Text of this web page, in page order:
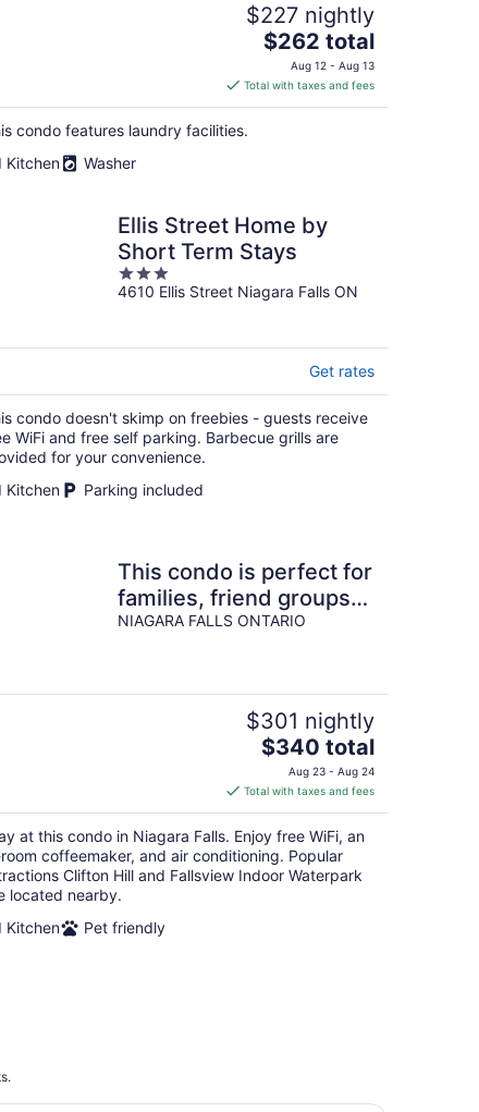
$227 nightly
The
price
is
$262
$262 total
Aug 12 - Aug 13
Total with taxes and fees
condo features laundry facilities.
Kitchen
Washer
Ellis Street Home by
Short Term Stays
3
out
4610 Ellis Street Niagara Falls ON
Get rates
condo doesn't skimp on freebies - guests receive
WiFi and free self parking. Barbecue grills are
for your convenience.
Kitchen
Parking included
This condo is perfect for
families, friend groups
and couples.
NIAGARA FALLS ONTARIO
$301 nightly
The
price
is
$340
total
per
night
$340 total
Aug 23 - Aug 24
Total with taxes and fees
at this condo in Niagara Falls. Enjoy free WiFi, an
coffeemaker, and air conditioning. Popular
Clifton Hill and Fallsview Indoor Waterpark
located nearby.
Kitchen
Pet friendly